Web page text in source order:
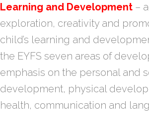
Learning and Development –
exploration, creativity and
child’s learning and
the EYFS seven areas of
emphasis on the personal and
development, physical
health, communication and